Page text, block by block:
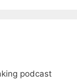
podcast